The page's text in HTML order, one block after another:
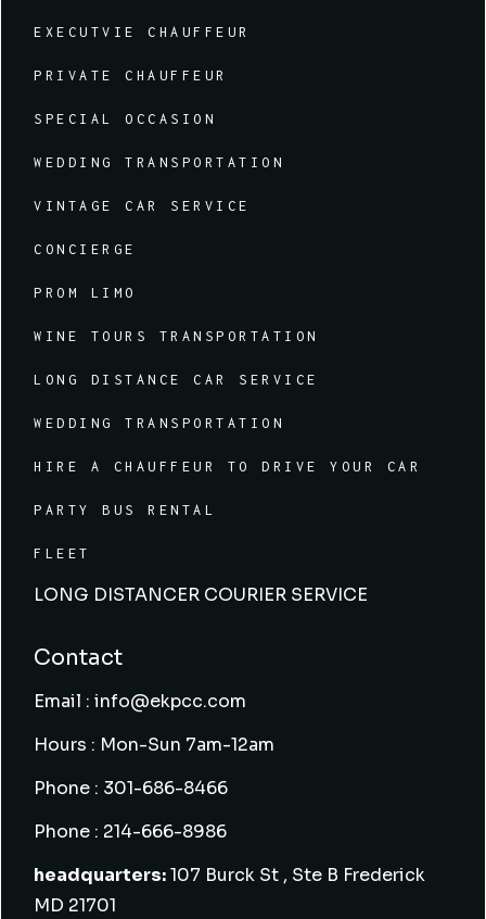
EXECUTVIE CHAUFFEUR
PRIVATE CHAUFFEUR
SPECIAL OCCASION
WEDDING TRANSPORTATION
VINTAGE CAR SERVICE
CONCIERGE
PROM LIMO
WINE TOURS TRANSPORTATION
LONG DISTANCE CAR SERVICE
WEDDING TRANSPORTATION
HIRE A CHAUFFEUR TO DRIVE YOUR CAR
PARTY BUS RENTAL
FLEET
LONG DISTANCER COURIER SERVICE
Contact
Email : info@ekpcc.com
Hours : Mon-Sun 7am-12am
Phone : 301-686-8466
Phone : 214-666-8986
headquarters:107 Burck St , Ste B Frederick
MD 21701